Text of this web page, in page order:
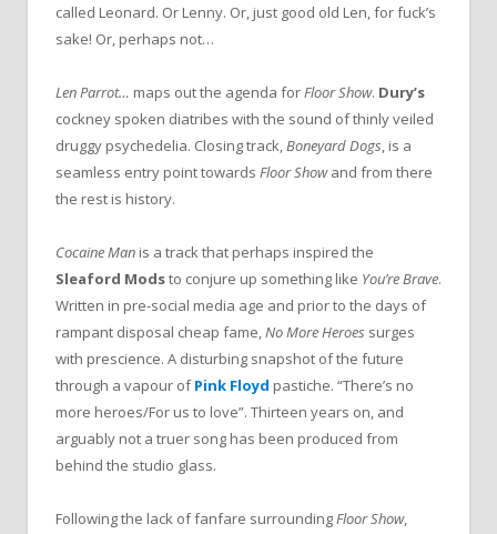
called Leonard. Or Lenny. Or, just good old Len, for fuck’s
sake! Or, perhaps not…
Len Parrot… maps out the agenda forFloor Show. Dury’s
cockney spoken diatribes with the sound of thinly veiled
druggy psychedelia. Closing track,Boneyard Dogs, is a
seamless entry point towards Floor Showand from there
the rest is history.
Cocaine Man is a track that perhaps inspired the
Sleaford Modsto conjure up something like You’re Brave.
Written in pre-social media age and prior to the days of
rampant disposal cheap fame,No More Heroes surges
with prescience. A disturbing snapshot of the future
through a vapour ofPink Floyd pastiche. “There’s no
more heroes/For us to love”. Thirteen years on, and
arguably not a truer song has been produced from
behind the studio glass.
Following the lack of fanfare surroundingFloor Show,